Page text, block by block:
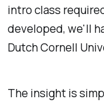
intro class
developed, we'll
Dutch Cornell
The insight is